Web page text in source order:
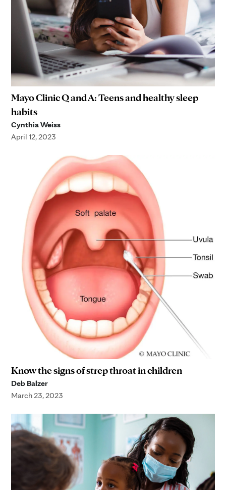
Mayo Clinic Q and A: Teens and healthy sleep
habits
Cynthia Weiss
April 12, 2023
Know the signs of strep throat in children
Deb Balzer
March 23, 2023